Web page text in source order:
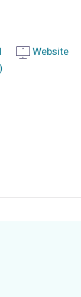
Website